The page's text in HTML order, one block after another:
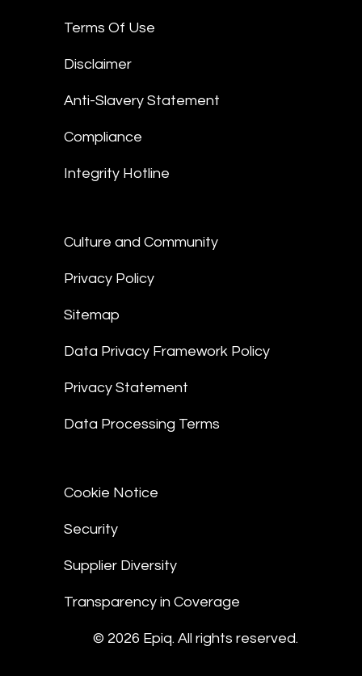
Terms Of Use
Disclaimer
Anti-Slavery Statement
Compliance
Integrity Hotline
Culture and Community
Privacy Policy
Sitemap
Data Privacy Framework Policy
Privacy Statement
Data Processing Terms
Cookie Notice
Security
Supplier Diversity
Transparency in Coverage
© 2026 Epiq. All rights reserved.